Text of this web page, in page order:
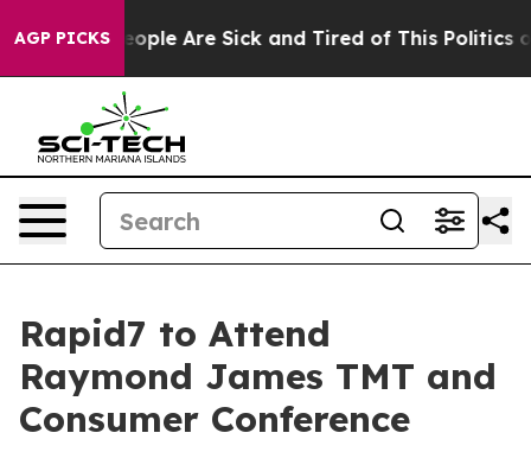
AGP PICKS
Win: “People Are Sick and Tired of This Politics of
Rapid7 to Attend
Raymond James TMT and
Consumer Conference